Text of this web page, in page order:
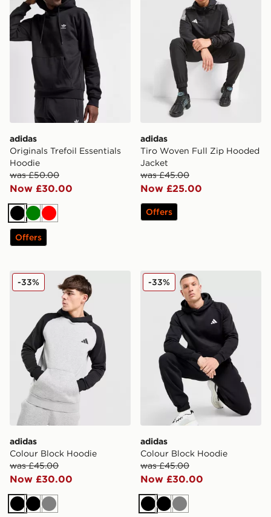
adidas
Originals Trefoil Essentials
Hoodie
was £50.00
Now £30.00
BlackGreen
Red
Offers
adidas
Tiro Woven Full Zip Hooded
Jacket
was £45.00
Now £25.00
Offers
adidas Colour Block Hoodie
adidas
Colour Block Hoodie
was £45.00
Now £30.00
-33%
BlackBlack
Grey
adidas Colour Block
adidas
Colour Block Hoodie
was £45.00
Now £30.00
-33%
BlackBlack
Grey